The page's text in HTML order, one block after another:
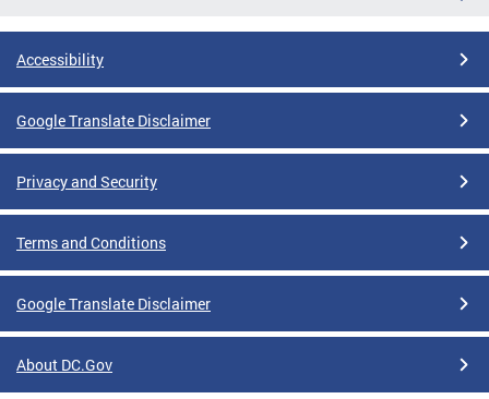
Accessibility
Google Translate Disclaimer
Privacy and Security
Terms and Conditions
Google Translate Disclaimer
About DC.Gov